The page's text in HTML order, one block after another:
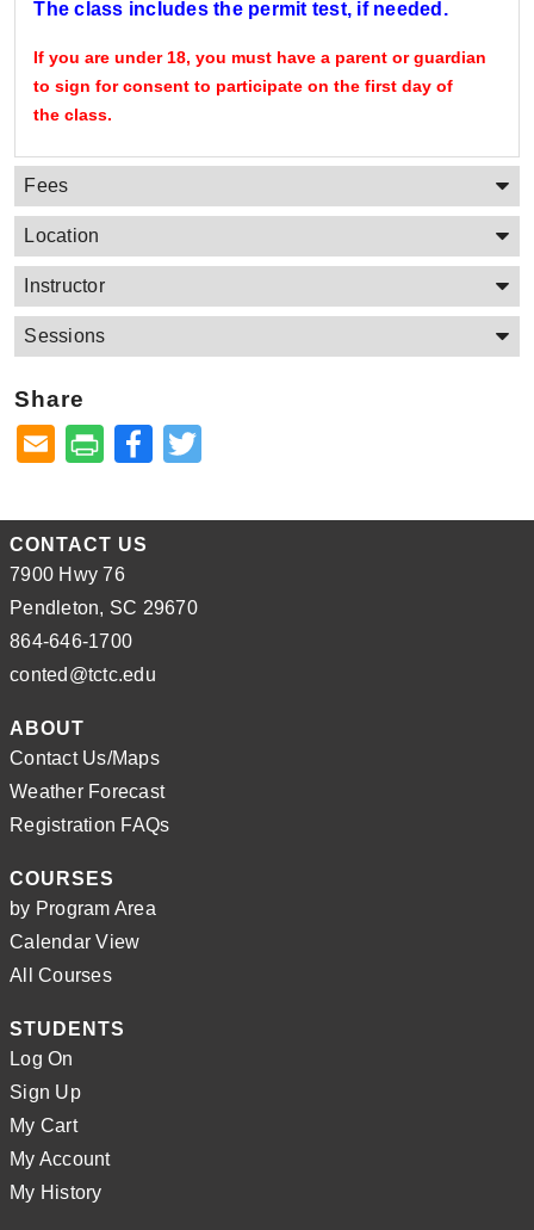
The class includes the permit test, if needed.
If you are under 18, you must have a parent or guardian
to sign for consent to participate on the first day of
the class.
Fees
Location
Instructor
Sessions
Share
Facebook
CONTACT US
7900 Hwy 76
Pendleton, SC 29670
864-646-1700
conted@tctc.edu
ABOUT
Contact Us/Maps
Weather Forecast
Registration FAQs
COURSES
by Program Area
Calendar View
All Courses
STUDENTS
Log On
Sign Up
My Cart
My Account
My History